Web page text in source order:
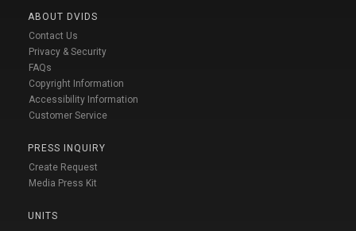
ABOUT DVIDS
Contact Us
Privacy & Security
FAQs
Copyright Information
Accessibility Information
Customer Service
PRESS INQUIRY
Create Request
Media Press Kit
UNITS